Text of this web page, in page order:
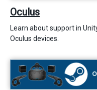
Oculus
Learn about support in
Oculus devices.